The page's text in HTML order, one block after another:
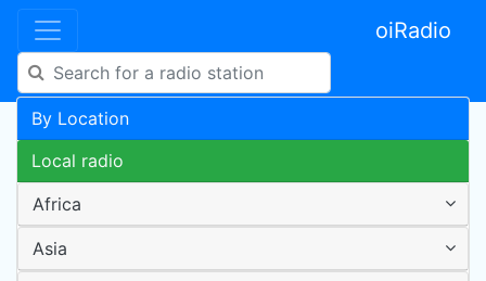
oiRadio
By Location
Local radio
Africa
Asia